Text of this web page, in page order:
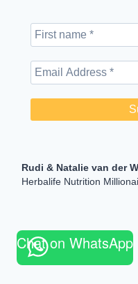
Rudi & Natalie van der
Herbalife Nutrition
Chat on WhatsApp